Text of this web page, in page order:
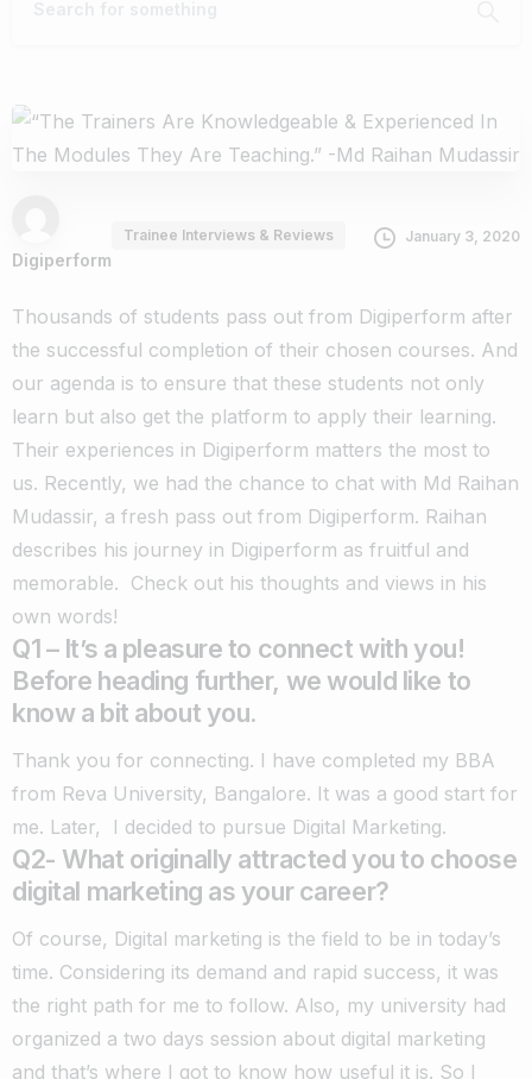
Digiperform
Trainee Interviews & Reviews January 3, 2020
Thousands of students pass out from Digiperform after
the successful completion of their chosen courses. And
our agenda is to ensure that these students not only
learn but also get the platform to apply their learning.
Their experiences in Digiperform matters the most to
us. Recently, we had the chance to chat with Md Raihan
Mudassir, a fresh pass out from Digiperform. Raihan
describes his journey in Digiperform as fruitful and
memorable. Check out his thoughts and views in his
own words!
Q1 – It’s a pleasure to connect with you!
Before heading further, we would like to
know a bit about you.
Thank you for connecting. I have completed my BBA
from Reva University, Bangalore. It was a good start for
me. Later, I decided to pursue Digital Marketing.
Q2- What originally attracted you to choose
digital marketing as your career?
Of course, Digital marketing is the field to be in today’s
time. Considering its demand and rapid success, it was
the right path for me to follow. Also, my university had
organized a two days session about digital marketing
and that’s where I got to know how useful it is. So I